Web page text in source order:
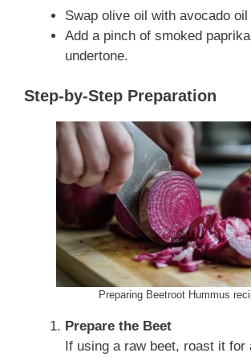
Swap olive oil with avocado
Add a pinch of smoked
undertone.
Step-by-Step Preparation
Preparing Beetroot Hummus
Prepare the Beet
If using a raw beet, roast it for